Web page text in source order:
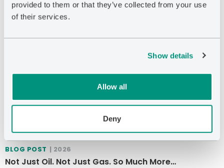
provided to them or that they’ve collected from your use
of their services.
Show details
Allow all
Deny
BLOG POST | 2026
Not Just Oil. Not Just Gas. So Much More…